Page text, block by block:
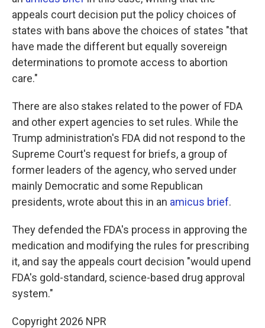
appeals court decision put the policy choices of
states with bans above the choices of states "that
have made the different but equally sovereign
determinations to promote access to abortion
care."
There are also stakes related to the power of FDA
and other expert agencies to set rules. While the
Trump administration's FDA did not respond to the
Supreme Court's request for briefs, a group of
former leaders of the agency, who served under
mainly Democratic and some Republican
presidents, wrote about this in an amicus brief.
They defended the FDA's process in approving the
medication and modifying the rules for prescribing
it, and say the appeals court decision "would upend
FDA's gold-standard, science-based drug approval
system."
Copyright 2026 NPR